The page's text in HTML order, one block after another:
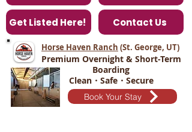
Horse Haven Ranch (St. George, UT)
Premium Overnight & Short-Term
Boarding
Clean・Safe・Secure
Book Your Stay
Get Listed Here! Contact Us